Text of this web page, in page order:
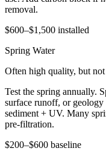
removal.
$600–$1,500 installed
Spring Water
Often high quality, but
Test the spring annually.
surface runoff, or
sediment + UV. Many
pre-filtration.
$200–$600 baseline